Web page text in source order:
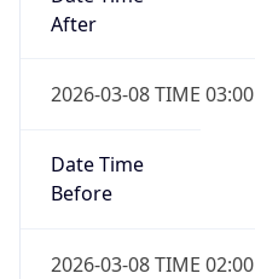
After
2026-03-08 TIME 03:00
Date Time
Before
2026-03-08 TIME 02:00